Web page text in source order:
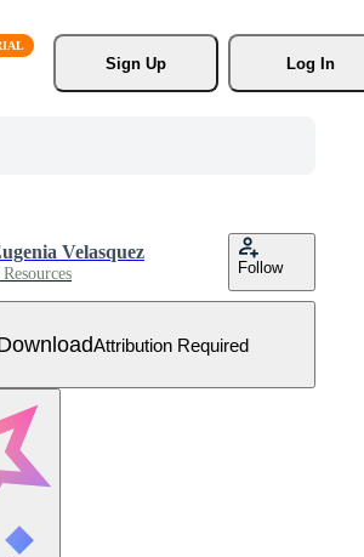
Sign Up
Log In
Velasquez
Follow
Attribution Required